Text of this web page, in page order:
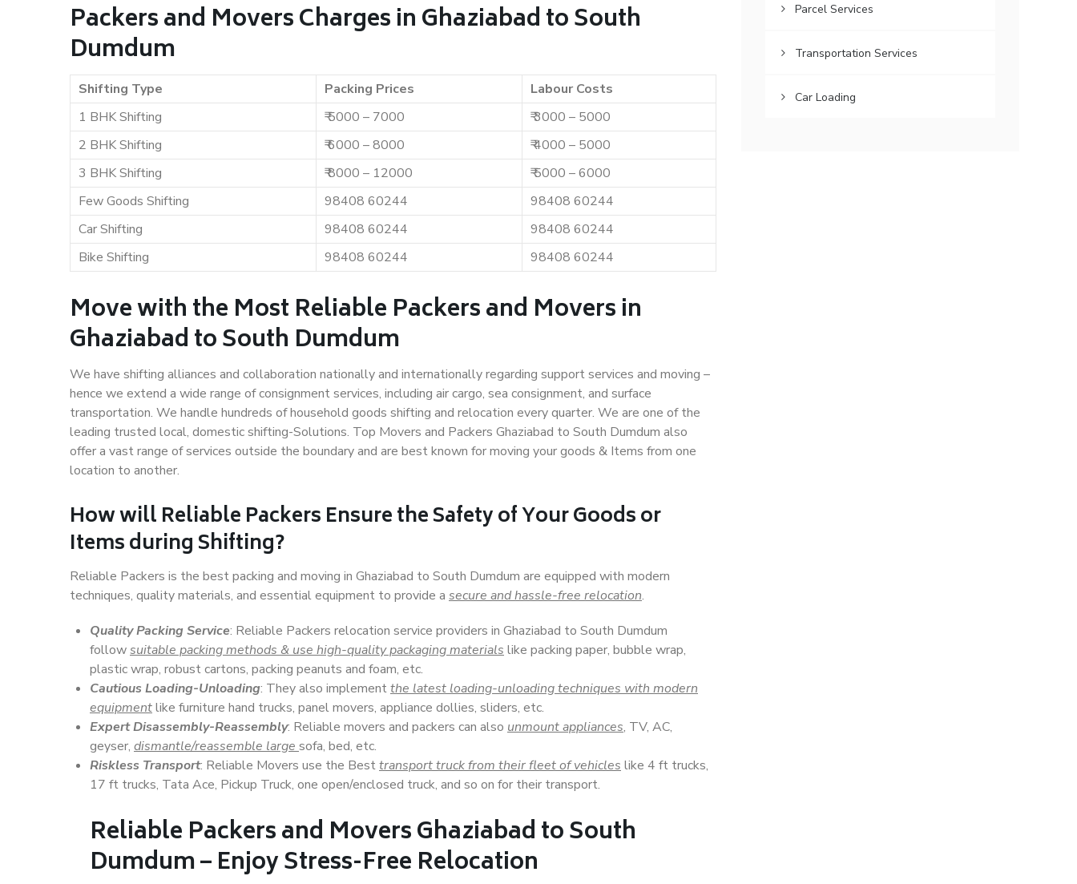
Packers and Movers Charges in Ghaziabad to South
Dumdum
Shifting Type Packing Prices
Labour Costs
1 BHK Shifting
₹ 5000 – 7000
₹ 3000 – 5000
2 BHK Shifting
₹ 6000 – 8000
₹ 4000 – 5000
3 BHK Shifting
₹ 8000 – 12000
₹ 5000 – 6000
Few Goods Shifting
98408 60244
98408 60244
Car Shifting
98408 60244
98408 60244
Bike Shifting
98408 60244 98408 60244
Move with the Most Reliable Packers and Movers in
Ghaziabad to South Dumdum
We have shifting alliances and collaboration nationally and internationally regarding support services and moving –
hence we extend a wide range of consignment services, including air cargo, sea consignment, and surface
transportation. We handle hundreds of household goods shifting and relocation every quarter. We are one of the
leading trusted local, domestic shifting-Solutions. Top Movers and Packers Ghaziabad to South Dumdum also
offer a vast range of services outside the boundary and are best known for moving your goods & Items from one
location to another.
How willReliable PackersEnsure the Safety of Your Goods or
Items during Shifting?
Reliable Packers is the best packing and moving in Ghaziabad to South Dumdum are equipped with modern
techniques, quality materials, and essential equipment to provide a secure and hassle-free relocation.
Quality Packing Service: Reliable Packers relocation service providers in Ghaziabad to South Dumdum
followsuitable packing methods & use high-quality packaging materials like packing paper, bubble wrap,
plastic wrap, robust cartons, packing peanuts and foam, etc.
Cautious Loading-Unloading: They also implementthe latest loading-unloading techniques with modern
equipmentlike furniture hand trucks, panel movers, appliance dollies, sliders, etc.
Expert Disassembly-Reassembly: Reliable movers and packers can also unmount appliances, TV, AC,
geyser, dismantle/reassemble large sofa, bed, etc.
Riskless Transport: Reliable Movers use the Besttransport truck from their fleet of vehicles like 4 ft trucks,
17 ft trucks, Tata Ace, Pickup Truck, one open/enclosed truck, and so on for their transport.
Reliable Packers and Movers Ghaziabad to South
Dumdum – Enjoy Stress-Free Relocation
Parcel Services
Transportation Services
Car Loading